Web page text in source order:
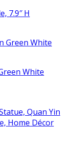
7.9″ H
White